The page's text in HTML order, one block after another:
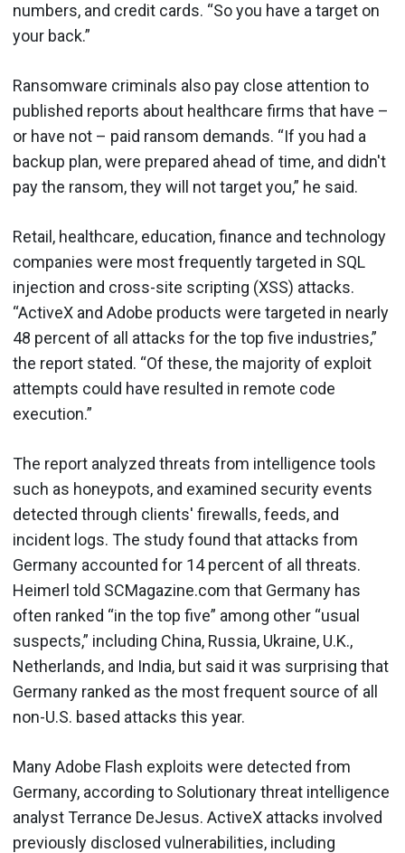
numbers, and credit cards. “So you have a target on
your back.”
Ransomware criminals also pay close attention to
published reports about healthcare firms that have –
or have not – paid ransom demands. “If you had a
backup plan, were prepared ahead of time, and didn't
pay the ransom, they will not target you,” he said.
Retail, healthcare, education, finance and technology
companies were most frequently targeted in SQL
injection and cross-site scripting (XSS) attacks.
“ActiveX and Adobe products were targeted in nearly
48 percent of all attacks for the top five industries,”
the report stated. “Of these, the majority of exploit
attempts could have resulted in remote code
execution.”
The report analyzed threats from intelligence tools
such as honeypots, and examined security events
detected through clients' firewalls, feeds, and
incident logs. The study found that attacks from
Germany accounted for 14 percent of all threats.
Heimerl told SCMagazine.com that Germany has
often ranked “in the top five” among other “usual
suspects,” including China, Russia, Ukraine, U.K.,
Netherlands, and India, but said it was surprising that
Germany ranked as the most frequent source of all
non-U.S. based attacks this year.
Many Adobe Flash exploits were detected from
Germany, according to Solutionary threat intelligence
analyst Terrance DeJesus. ActiveX attacks involved
previously disclosed vulnerabilities, including